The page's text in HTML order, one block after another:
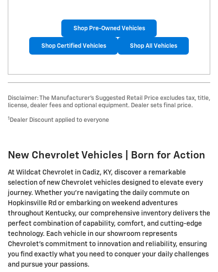
Shop Pre-Owned Vehicles
Shop Certified Vehicles Shop All Vehicles
Disclaimer: The Manufacturer’s Suggested Retail Price excludes tax, title,
license, dealer fees and optional equipment. Dealer sets final price.
1 Dealer Discount applied to everyone
New Chevrolet Vehicles | Born for Action
At Wildcat Chevrolet in Cadiz, KY, discover a remarkable
selection of new Chevrolet vehicles designed to elevate every
journey. Whether you're navigating the daily commute on
Hopkinsville Rd or embarking on weekend adventures
throughout Kentucky, our comprehensive inventory delivers the
perfect combination of capability, comfort, and cutting-edge
technology. Each vehicle in our showroom represents
Chevrolet's commitment to innovation and reliability, ensuring
you find exactly what you need to conquer your daily challenges
and pursue your passions.